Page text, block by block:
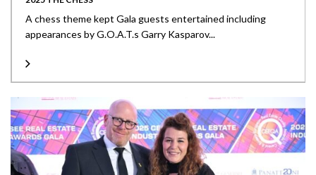
A chess theme kept Gala guests entertained including
appearances by G.O.A.T.s Garry Kasparov...